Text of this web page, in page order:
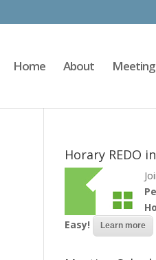
Home About
Horary REDO
Easy!
Learn more